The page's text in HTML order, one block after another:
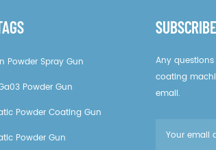
SUBSCRIBE
Any
coating
email.
Powder Spray Gun
Powder Gun
Powder Coating Gun
Powder Gun